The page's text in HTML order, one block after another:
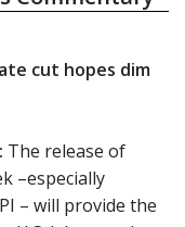
cut hopes dim
The release of
–especially
– will provide the